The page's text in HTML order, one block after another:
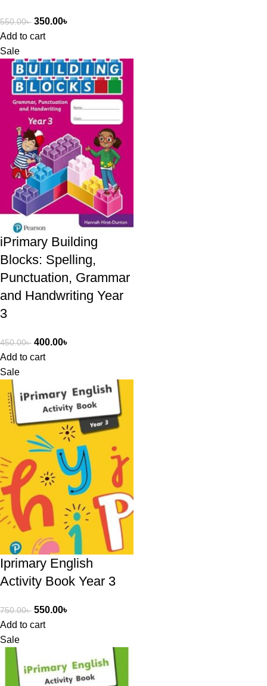
550.00৳ 350.00৳
Add to cart
Sale
iPrimary Building
Blocks: Spelling,
Punctuation, Grammar
and Handwriting Year
3
450.00৳ 400.00৳
Add to cart
Sale
Iprimary English
Activity Book Year 3
750.00৳ 550.00৳
Add to cart
Sale